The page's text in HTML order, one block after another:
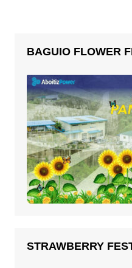
BAGUIO FLOWER
STRAWBERRY